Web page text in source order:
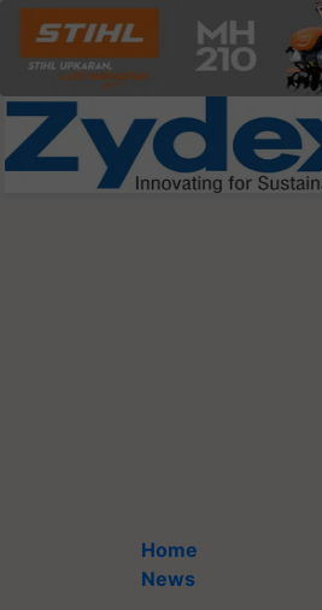
Home
News